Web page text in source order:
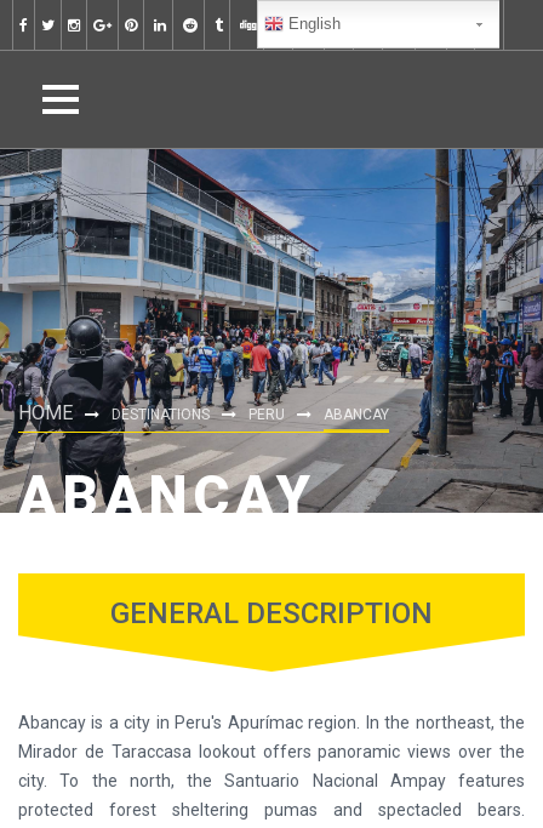
HOME DESTINATIONS PERU ABANCAY
ABANCAY
GENERAL DESCRIPTION
Abancay is a city in Peru's Apurímac region. In the northeast, the
Mirador de Taraccasa lookout offers panoramic views over the
city. To the north, the Santuario Nacional Ampay features
protected forest sheltering pumas and spectacled bears.
English